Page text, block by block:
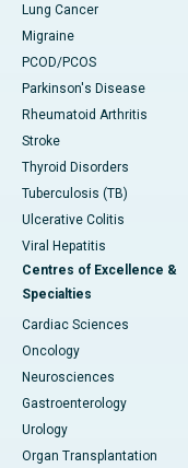
Lung Cancer
Migraine
PCOD/PCOS
Parkinson's Disease
Rheumatoid Arthritis
Stroke
Thyroid Disorders
Tuberculosis (TB)
Ulcerative Colitis
Viral Hepatitis
Centres of Excellence &
Specialties
Cardiac Sciences
Oncology
Neurosciences
Gastroenterology
Urology
Organ Transplantation